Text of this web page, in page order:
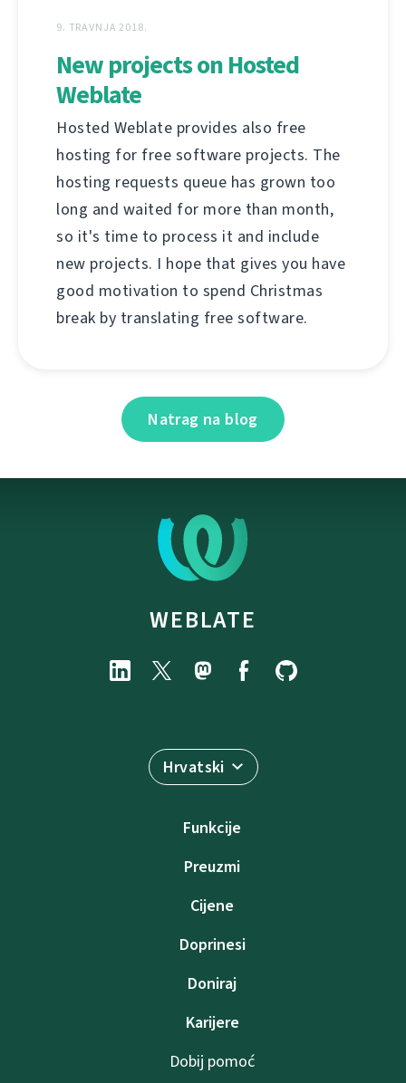
9. TRAVNJA 2018.
New projects on Hosted
Weblate
Hosted Weblate provides also free
hosting for free software projects. The
hosting requests queue has grown too
long and waited for more than month,
so it's time to process it and include
new projects. I hope that gives you have
good motivation to spend Christmas
break by translating free software.
Natrag na blog
WEBLATE
Hrvatski
Funkcije
Preuzmi
Cijene
Doprinesi
Doniraj
Karijere
Dobij pomoć